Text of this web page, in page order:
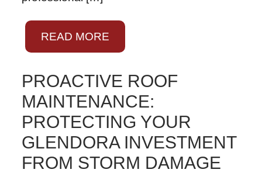
READ MORE
PROACTIVE ROOF
MAINTENANCE:
PROTECTING YOUR
GLENDORA INVESTMENT
FROM STORM DAMAGE